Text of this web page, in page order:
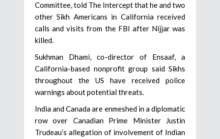
Committee, told The Intercept that he and two
other Sikh Americans in California received
calls and visits from the FBI after Nijjar was
killed.
Sukhman Dhami, co-director of Ensaaf, a
California-based nonprofit group said Sikhs
throughout the US have received police
warnings about potential threats.
India and Canada are enmeshed in a diplomatic
row over Canadian Prime Minister Justin
Trudeau’s allegation of involvement of Indian